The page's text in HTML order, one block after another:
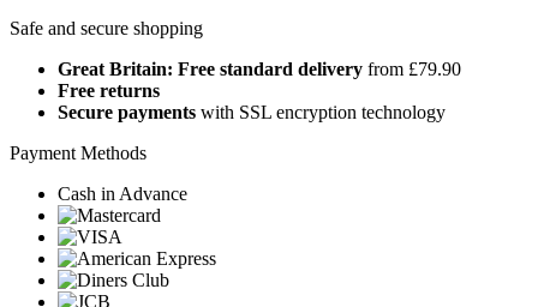
Safe and secure shopping
Great Britain: Free standard delivery from £79.90
Free returns
Secure payments with SSL encryption technology
Payment Methods
Cash in Advance